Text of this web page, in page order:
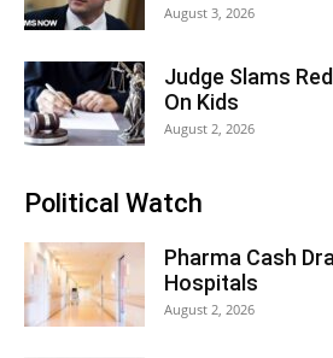
August 3, 2026
Judge Slams
On Kids
August 2, 2026
Political Watch
Pharma Cash
Hospitals
August 2, 2026